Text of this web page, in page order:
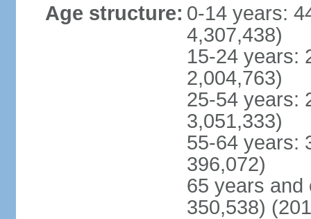
Age structure: 0-14 years:
4,307,438)
15-24 years:
2,004,763)
25-54 years:
3,051,333)
55-64 years:
396,072)
65 years and
350,538)